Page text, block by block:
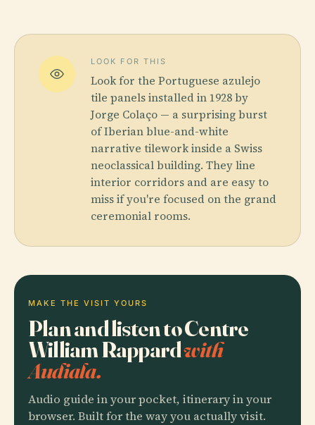
LOOK FOR THIS
Look for the Portuguese azulejo
tile panels installed in 1928 by
Jorge Colaço — a surprising burst
of Iberian blue-and-white
narrative tilework inside a Swiss
neoclassical building. They line
interior corridors and are easy to
miss if you're focused on the grand
ceremonial rooms.
MAKE THE VISIT YOURS
Plan and listen to Centre
William Rappardwith
Audiala.
Audio guide in your pocket, itinerary in your
browser. Built for the way you actually visit.